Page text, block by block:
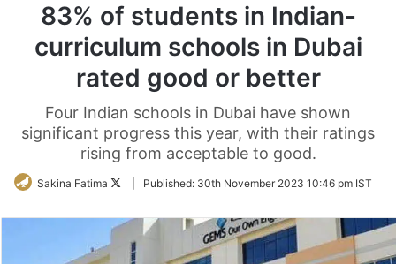
83% of students in Indian-
curriculum schools in Dubai
rated good or better
Four Indian schools in Dubai have shown
significant progress this year, with their ratings
rising from acceptable to good.
Sakina Fatima
FollowPublished: 30th November 2023 10:46 pm IST